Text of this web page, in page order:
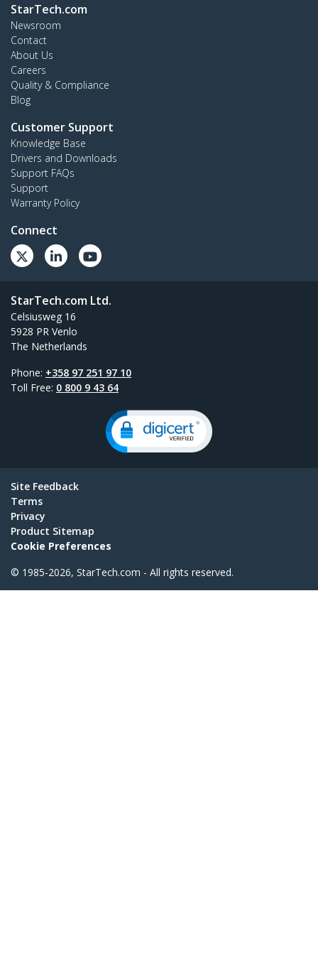
StarTech.com
Newsroom
Contact
About Us
Careers
Quality & Compliance
Blog
Customer Support
Knowledge Base
Drivers and Downloads
Support FAQs
Support
Warranty Policy
Connect
StarTech.com Ltd.
Celsiusweg 16
5928 PR Venlo
The Netherlands
Phone: +358 97 251 97 10
Toll Free: 0 800 9 43 64
Site Feedback
Terms
Privacy
Product Sitemap
Cookie Preferences
© 1985-2026, StarTech.com - All rights reserved.